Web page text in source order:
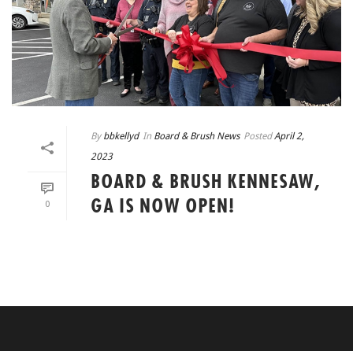
0
By bbkellyd In Board & Brush News Posted April 2,
2023
BOARD & BRUSH KENNESAW,
GA IS NOW OPEN!